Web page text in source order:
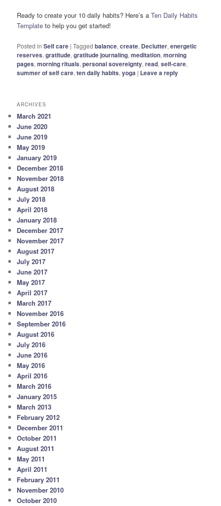
Ready to create your 10 daily habits? Here’s aTen Daily Habits
Template to help you get started!
Posted in Self care |Tagged balance,create, Declutter,energetic
reserves,gratitude,gratitude journaling,meditation,morning
pages,morning rituals,personal sovereignty,read,self-care,
summer of self care,ten daily habits,yoga | Leave a reply
ARCHIVES
March 2021
June 2020
June 2019
May 2019
January 2019
December 2018
November 2018
August 2018
July 2018
April 2018
January 2018
December 2017
November 2017
August 2017
July 2017
June 2017
May 2017
April 2017
March 2017
November 2016
September 2016
August 2016
July 2016
June 2016
May 2016
April 2016
March 2016
January 2015
March 2013
February 2012
December 2011
October 2011
August 2011
May 2011
April 2011
February 2011
November 2010
October 2010